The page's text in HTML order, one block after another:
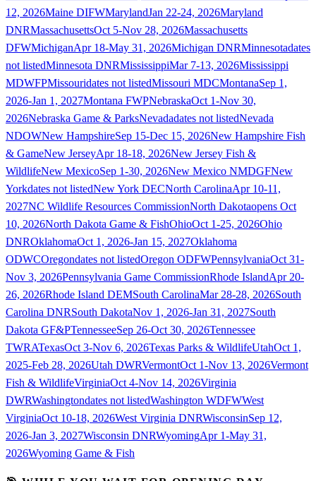
12, 2026Maine DIFWMarylandJan 22-24, 2026Maryland
DNRMassachusettsOct 5-Nov 28, 2026Massachusetts
DFWMichiganApr 18-May 31, 2026Michigan DNRMinnesotadates
not listedMinnesota DNRMississippiMar 7-13, 2026Mississippi
MDWFPMissouridates not listedMissouri MDCMontanaSep 1,
2026-Jan 1, 2027Montana FWPNebraskaOct 1-Nov 30,
2026Nebraska Game & ParksNevadadates not listedNevada
NDOWNew HampshireSep 15-Dec 15, 2026New Hampshire Fish
& GameNew JerseyApr 18-18, 2026New Jersey Fish &
WildlifeNew MexicoSep 1-30, 2026New Mexico NMDGFNew
Yorkdates not listedNew York DECNorth CarolinaApr 10-11,
2027NC Wildlife Resources CommissionNorth Dakotaopens Oct
10, 2026North Dakota Game & FishOhioOct 1-25, 2026Ohio
DNROklahomaOct 1, 2026-Jan 15, 2027Oklahoma
ODWCOregondates not listedOregon ODFWPennsylvaniaOct 31-
Nov 3, 2026Pennsylvania Game CommissionRhode IslandApr 20-
26, 2026Rhode Island DEMSouth CarolinaMar 28-28, 2026South
Carolina DNRSouth DakotaNov 1, 2026-Jan 31, 2027South
Dakota GF&PTennesseeSep 26-Oct 30, 2026Tennessee
TWRATexasOct 3-Nov 6, 2026Texas Parks & WildlifeUtahOct 1,
2025-Feb 28, 2026Utah DWRVermontOct 1-Nov 13, 2026Vermont
Fish & WildlifeVirginiaOct 4-Nov 14, 2026Virginia
DWRWashingtondates not listedWashington WDFWWest
VirginiaOct 10-18, 2026West Virginia DNRWisconsinSep 12,
2026-Jan 3, 2027Wisconsin DNRWyomingApr 1-May 31,
2026Wyoming Game & Fish